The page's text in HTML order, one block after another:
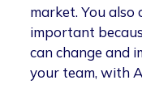
market. You also
important
can change and
your team, with